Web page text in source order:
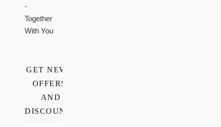
-
Together
With You
GET NEWS,
OFFERS,
AND
DISCOUNTS